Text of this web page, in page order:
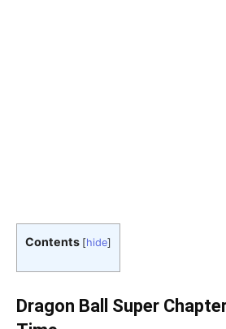
Contents [hide]
Dragon Ball Super